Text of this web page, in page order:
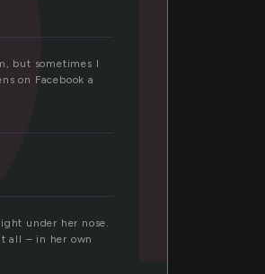
but sometimes I
on Facebook a
under her nose.
all – in her own